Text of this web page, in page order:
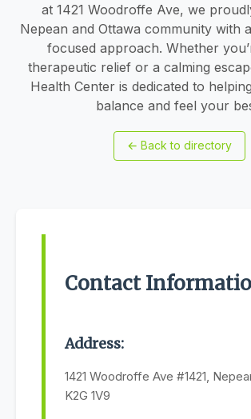
at 1421 Woodroffe Ave, we
Nepean and Ottawa community with
focused approach. Whether
therapeutic relief or a calming
Health Center is dedicated to
balance and feel your
← Back to directory
Contact
Address:
1421 Woodroffe Ave #1421,
K2G 1V9